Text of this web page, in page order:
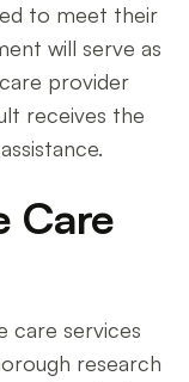
to meet their
will serve as
provider
receives the
Care
care services
research